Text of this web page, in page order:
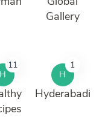
Gallery
H
11
H
1
Hyderabadi